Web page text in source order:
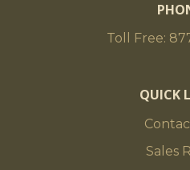
Toll Free:
QUICK
Sales